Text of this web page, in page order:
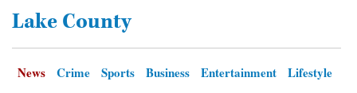
Lake County
News Crime Sports Business Entertainment
Lifestyle